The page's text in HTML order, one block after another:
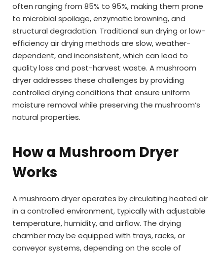
often ranging from 85% to 95%, making them prone
to microbial spoilage, enzymatic browning, and
structural degradation. Traditional sun drying or low-
efficiency air drying methods are slow, weather-
dependent, and inconsistent, which can lead to
quality loss and post-harvest waste. A mushroom
dryer addresses these challenges by providing
controlled drying conditions that ensure uniform
moisture removal while preserving the mushroom’s
natural properties.
How a Mushroom Dryer
Works
A mushroom dryer operates by circulating heated air
in a controlled environment, typically with adjustable
temperature, humidity, and airflow. The drying
chamber may be equipped with trays, racks, or
conveyor systems, depending on the scale of